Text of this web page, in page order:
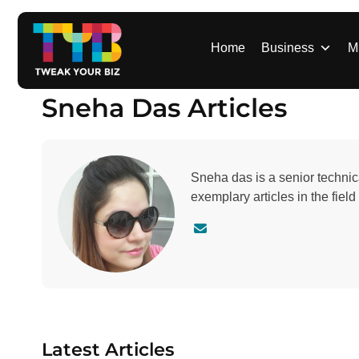
Home Business
Sneha Das Articles
Sneha das is a senior
exemplary articles in the
Latest Articles